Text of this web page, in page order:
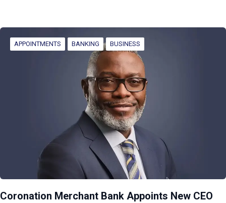
APPOINTMENTS BANKING BUSINESS
Coronation Merchant Bank Appoints New CEO